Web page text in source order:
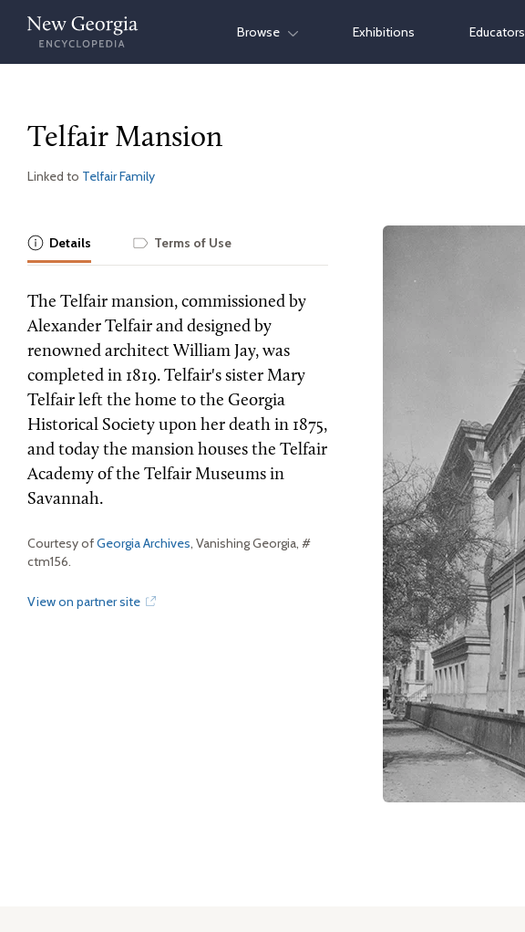
Skip
content
Browse Exhibitions Educators
Telfair Mansion
Linked to Telfair Family
Details Terms of Use
The Telfair mansion, commissioned by
Alexander Telfair and designed by
renowned architect William Jay, was
completed in 1819. Telfair's sister Mary
Telfair left the home to the Georgia
Historical Society upon her death in 1875,
and today the mansion houses the Telfair
Academy of the Telfair Museums in
Savannah.
Courtesy ofGeorgia Archives, Vanishing Georgia, #
ctm156.
View on partner site